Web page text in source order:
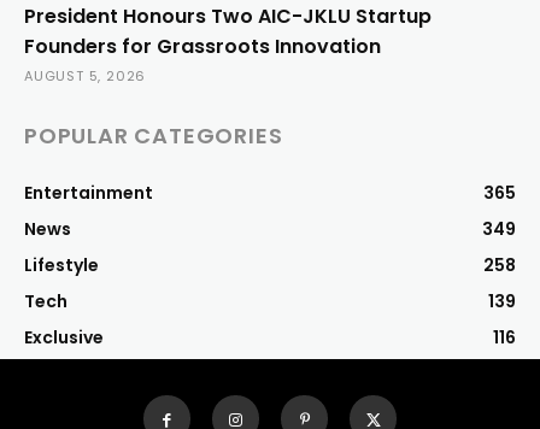
President Honours Two AIC-JKLU Startup
Founders for Grassroots Innovation
AUGUST 5, 2026
POPULAR CATEGORIES
Entertainment
365
News
349
Lifestyle
258
Tech
139
Exclusive
116